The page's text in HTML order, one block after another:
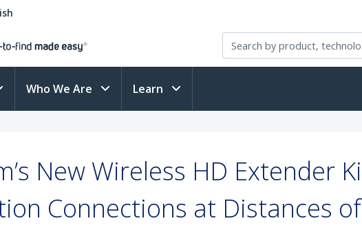
Who We Are Learn
New Wireless HD Extender
Connections at Distances